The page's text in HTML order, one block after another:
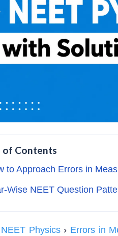
of Contents
to Approach Errors in
Wise NEET Question
NEET Physics› Errors in